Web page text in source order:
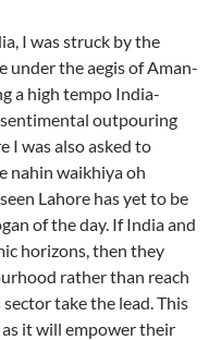
I was struck by the
under the aegis of Aman-
a high tempo India-
outpouring
I was also asked to
nahin waikhiya oh
Lahore has yet to be
of the day. If India and
horizons, then they
rather than reach
take the lead. This
as it will empower their